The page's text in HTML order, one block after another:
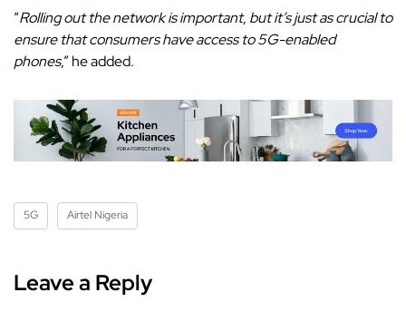
“Rolling out the network is important, but it’s just as crucial to
ensure that consumers have access to 5G-enabled
phones,” he added.
5G Airtel Nigeria
Leave a Reply